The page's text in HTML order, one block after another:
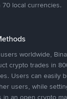
local currencies.
worldwide,
crypto trades in
Users can easily
users, while
in an open crypto